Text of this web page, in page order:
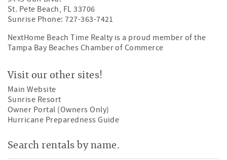
St. Pete Beach, FL 33706
Sunrise Phone: 727-363-7421
NextHome Beach Time Realty is a proud member of the
Tampa Bay Beaches Chamber of Commerce
Visit our other sites!
Main Website
Sunrise Resort
Owner Portal (Owners Only)
Hurricane Preparedness Guide
Search rentals by name.